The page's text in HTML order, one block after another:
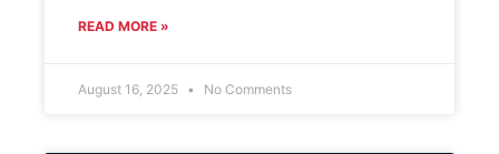
READ MORE »
August 16, 2025 No Comments